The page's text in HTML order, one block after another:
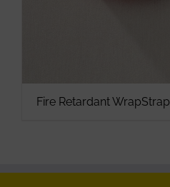
Fire Retardant WrapStrap